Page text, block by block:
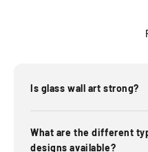
Is glass wall art strong?
What are the different
designs available?